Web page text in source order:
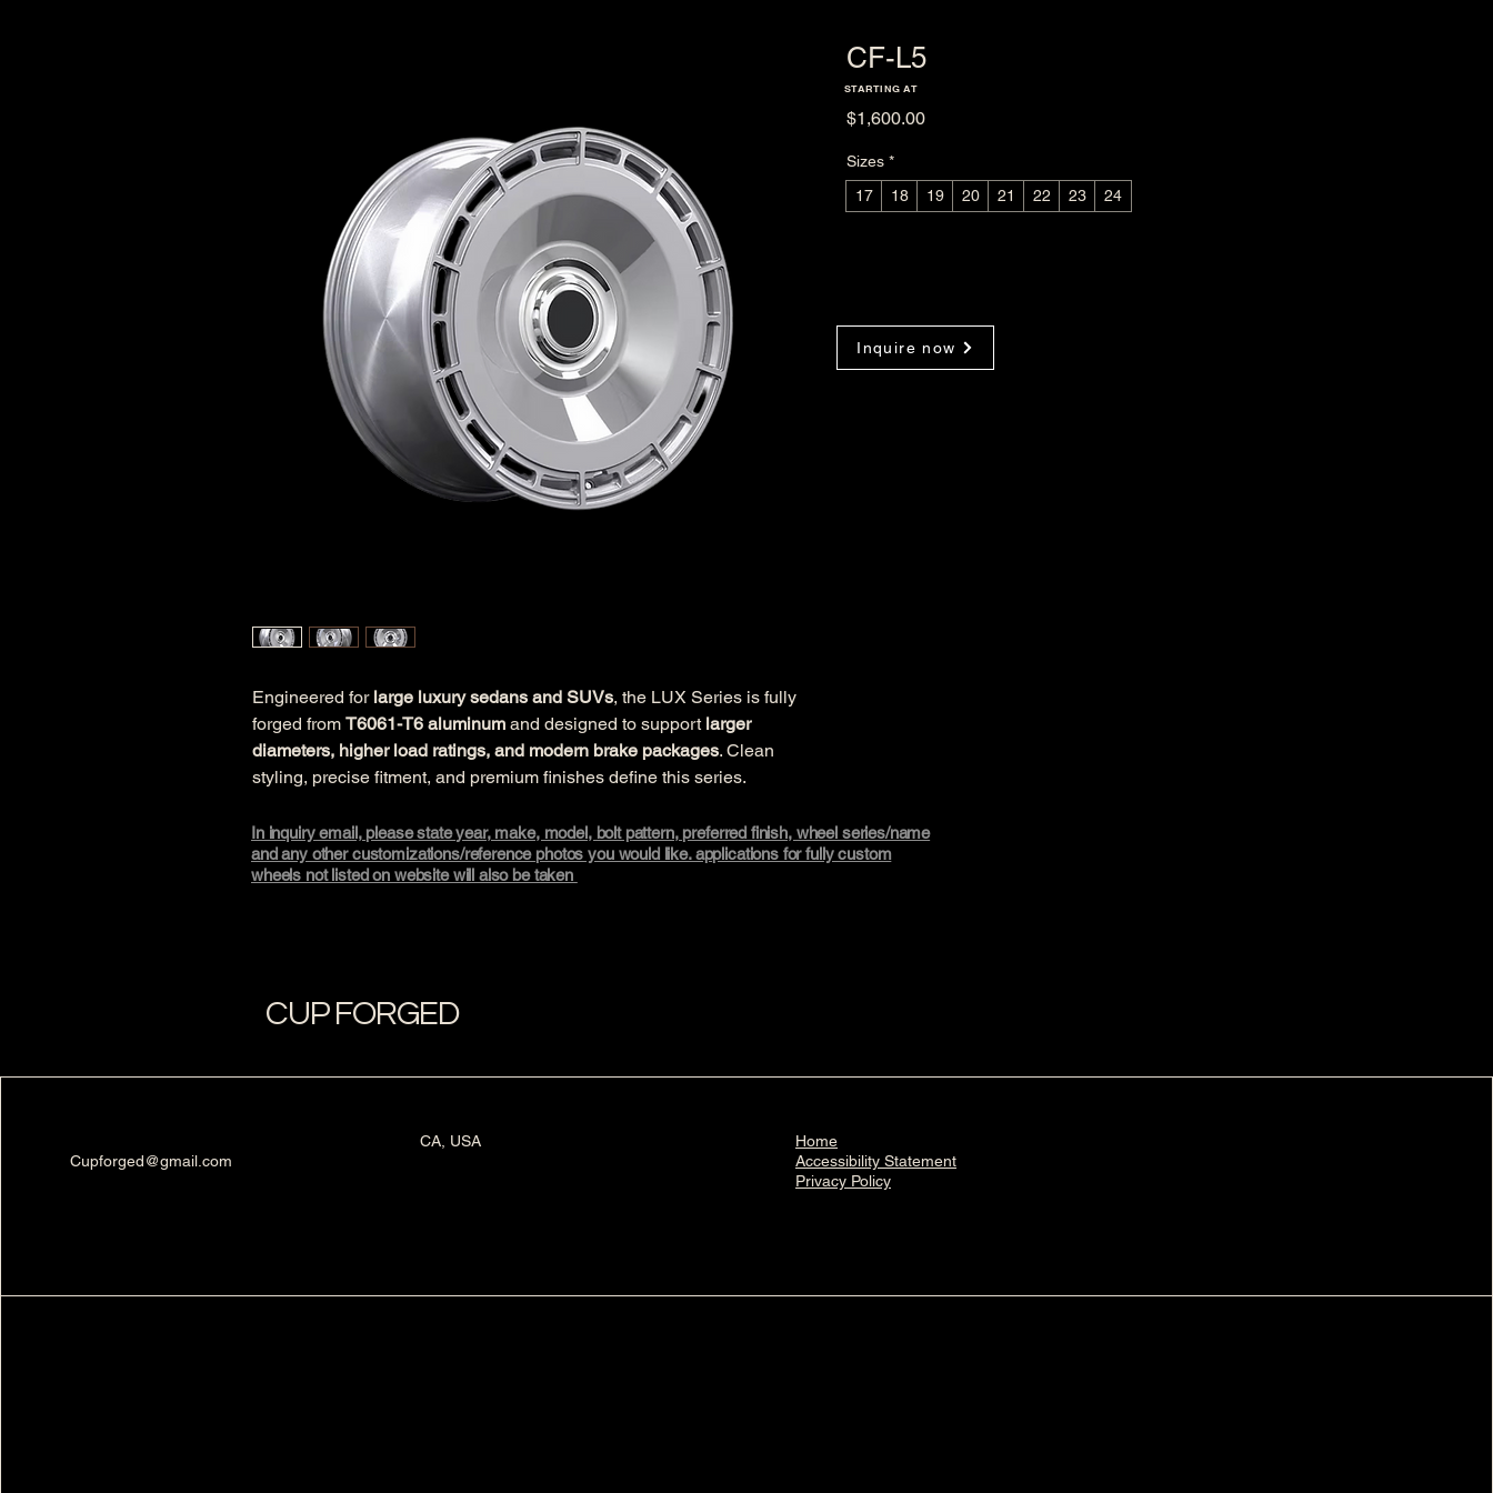
Engineered for large luxury sedans and SUVs, the LUX Series is fully
forged from T6061-T6 aluminum and designed to support larger
diameters, higher load ratings, and modern brake packages. Clean
styling, precise fitment, and premium finishes define this series.
CF-L5
$1,600.00Price
Sizes *
17
18 19 20 21 22 23 24
Inquire now
In inquiry email, please state year, make, model, bolt pattern, preferred finish, wheel series/name
and any other customizations/reference photos you would like. applications for fully custom
wheels not listed on website will also be taken
STARTING AT
CUP FORGED
Cupforged@gmail.com
CA, USA
Home
Accessibility Statement​
Privacy Policy